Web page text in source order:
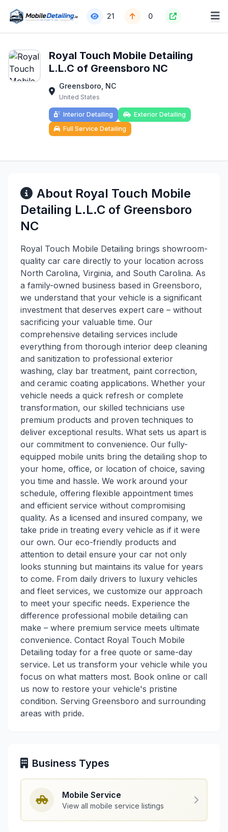
21 0
Royal Touch Mobile Detailing
L.L.C of Greensboro NC
Greensboro, NC
United States
Interior Detailing
Exterior Detailing
Full Service Detailing
About Royal Touch Mobile
Detailing L.L.C of Greensboro
NC
Royal Touch Mobile Detailing brings showroom-
quality car care directly to your location across
North Carolina, Virginia, and South Carolina. As
a family-owned business based in Greensboro,
we understand that your vehicle is a significant
investment that deserves expert care – without
sacrificing your valuable time. Our
comprehensive detailing services include
everything from thorough interior deep cleaning
and sanitization to professional exterior
washing, clay bar treatment, paint correction,
and ceramic coating applications. Whether your
vehicle needs a quick refresh or complete
transformation, our skilled technicians use
premium products and proven techniques to
deliver exceptional results. What sets us apart is
our commitment to convenience. Our fully-
equipped mobile units bring the detailing shop to
your home, office, or location of choice, saving
you time and hassle. We work around your
schedule, offering flexible appointment times
and efficient service without compromising
quality. As a licensed and insured company, we
take pride in treating every vehicle as if it were
our own. Our eco-friendly products and
attention to detail ensure your car not only
looks stunning but maintains its value for years
to come. From daily drivers to luxury vehicles
and fleet services, we customize our approach
to meet your specific needs. Experience the
difference professional mobile detailing can
make – where premium service meets ultimate
convenience. Contact Royal Touch Mobile
Detailing today for a free quote or same-day
service. Let us transform your vehicle while you
focus on what matters most. Book online or call
us now to restore your vehicle's pristine
condition. Serving Greensboro and surrounding
areas with pride.
Business Types
Mobile Service
View all mobile service listings